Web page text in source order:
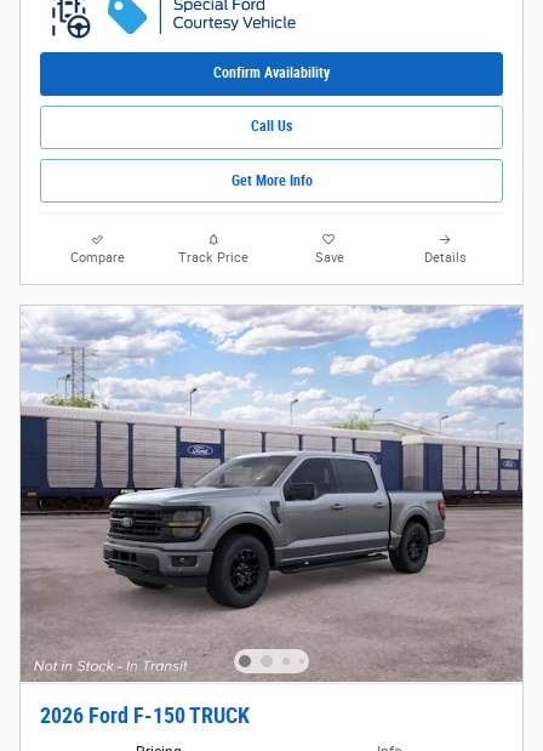
Confirm Availability
Call Us
Get More Info
Compare Track Price Save Details
2026 Ford F-150 TRUCK